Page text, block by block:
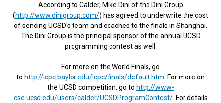
According to Calder, Mike Dini of the Dini Group
(http://www.dinigroup.com/) has agreed to underwrite the cost
of sending UCSD's team and coaches to the finals in Shanghai.
The Dini Group is the principal sponsor of the annual UCSD
programming contest as well.
For more on the World Finals, go
to http://icpc.baylor.edu/icpc/finals/default.htm . For more on
the UCSD competition, go to http://www-
cse.ucsd.edu/users/calder/UCSDProgramContest/. For details